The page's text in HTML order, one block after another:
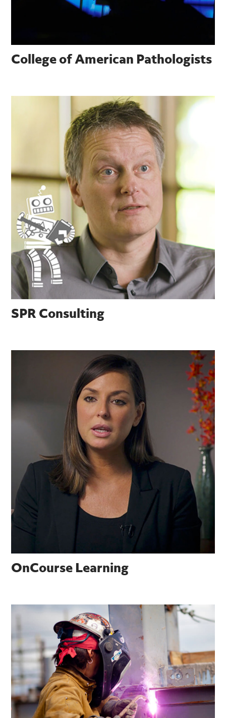
College of American Pathologists
SPR Consulting
OnCourse Learning